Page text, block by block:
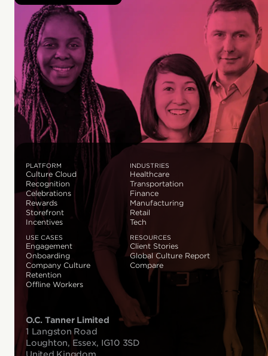
PLATFORM
Culture Cloud
Recognition
Celebrations
Rewards
Storefront
Incentives
INDUSTRIES
Healthcare
Transportation
Finance
Manufacturing
Retail
Tech
USE CASES
Engagement
Onboarding
Company Culture
Retention
Offline Workers
RESOURCES
Client Stories
Global Culture Report
Compare
O.C. Tanner Limited
1 Langston Road
Loughton, Essex, IG10 3SD